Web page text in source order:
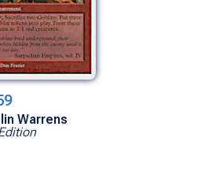
Warrens